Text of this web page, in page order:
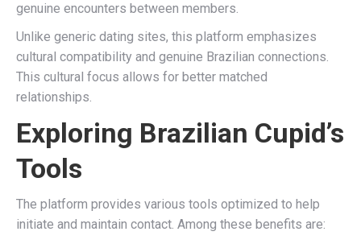
genuine encounters between members.
Unlike generic dating sites, this platform emphasizes
cultural compatibility and genuine Brazilian connections.
This cultural focus allows for better matched
relationships.
Exploring Brazilian Cupid’s
Tools
The platform provides various tools optimized to help
initiate and maintain contact. Among these benefits are: